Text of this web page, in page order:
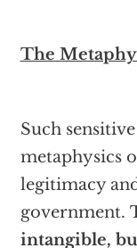
The
Such
metaphysics
legitimacy
government.
intangible,